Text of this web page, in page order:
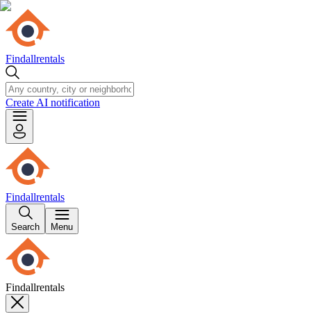
Findallrentals
Create AI notification
Findallrentals
Search Menu
Findallrentals